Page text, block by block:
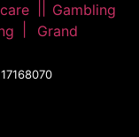
Gambling
Grand